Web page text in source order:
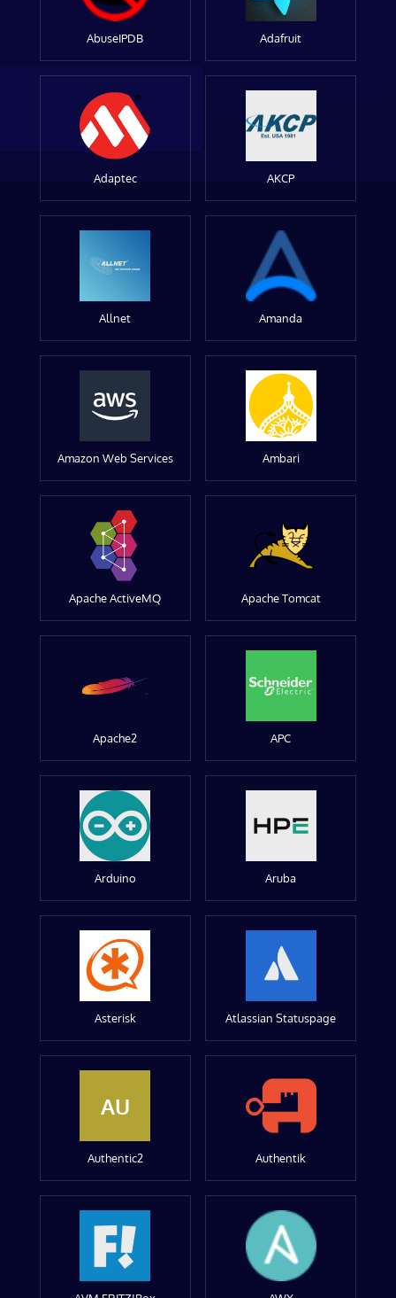
AbuseIPDB Adafruit
Adaptec AKCP
Allnet Amanda
Amazon Web Services Ambari
Apache ActiveMQ Apache Tomcat
Apache2 APC
Arduino Aruba
Asterisk Atlassian Statuspage
AU
Authentic2 Authentik